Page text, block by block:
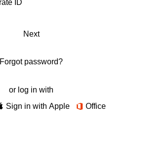
Next
Forgot password?
or log in with
Sign in with Apple Office